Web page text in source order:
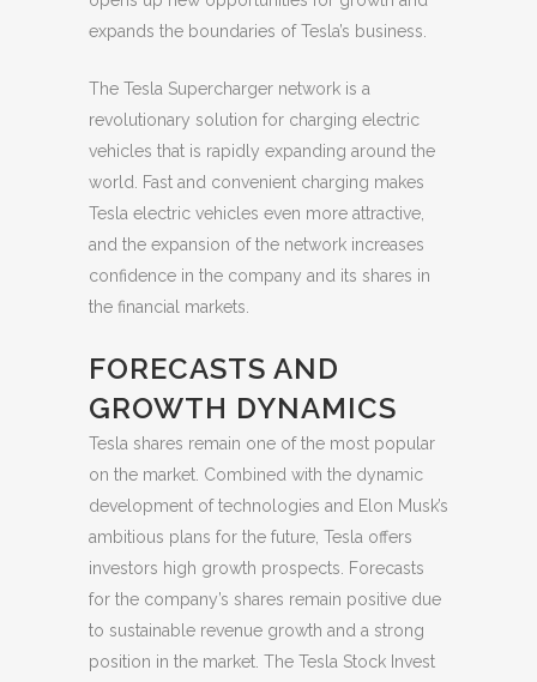
expands the boundaries of Tesla’s business.
The Tesla Supercharger network is a
revolutionary solution for charging electric
vehicles that is rapidly expanding around the
world. Fast and convenient charging makes
Tesla electric vehicles even more attractive,
and the expansion of the network increases
confidence in the company and its shares in
the financial markets.
FORECASTS AND
GROWTH DYNAMICS
Tesla shares remain one of the most popular
on the market. Combined with the dynamic
development of technologies and Elon Musk’s
ambitious plans for the future, Tesla offers
investors high growth prospects. Forecasts
for the company’s shares remain positive due
to sustainable revenue growth and a strong
position in the market. The Tesla Stock Invest